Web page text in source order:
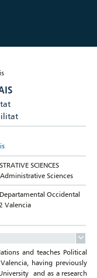
SCIENCES
Sciences
Occidental
Valencia
and teaches Political
having previously
and as a research